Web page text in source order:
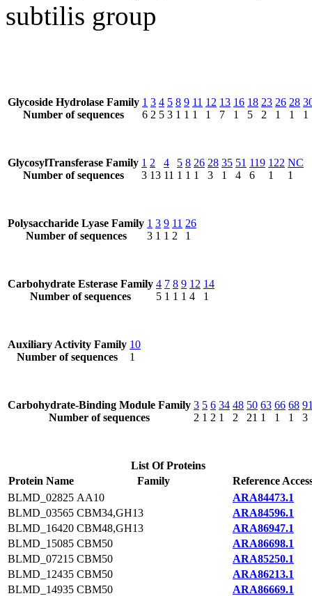
subtilis group
Glycoside Hydrolase Family
Number of sequences
1
6
3
2
4
5
5
3
8
1
9
1
11
1
12
1
13
7
16
1
18
5
23
2
26
1
28
1
1
GlycosylTransferase Family
Number of sequences
1
3
2
13
4
11
5
1
8
1
26
1
28
3
35
1
51
4
119
6
122
1
NC
1
Polysaccharide Lyase Family
Number of sequences
1
3
3
1
9
1
11
2
26
1
Carbohydrate Esterase Family
Number of sequences
4
5
7
1
8
1
9
1
12
4
14
1
Auxiliary Activity Family
Number of sequences
10
1
Carbohydrate-Binding Module Family
Number of sequences
3
2
5
1
6
2
34
1
48
2
50
21
63
1
66
1
68
1
3
List Of Proteins
Protein Name
Family
Reference
BLMD_02825 AA10
ARA84473.1
BLMD_03565 CBM34,GH13
ARA84596.1
BLMD_16420 CBM48,GH13
ARA86947.1
BLMD_15085 CBM50
ARA86698.1
BLMD_07215 CBM50
ARA85250.1
BLMD_12435 CBM50
ARA86213.1
BLMD_14935 CBM50
ARA86669.1